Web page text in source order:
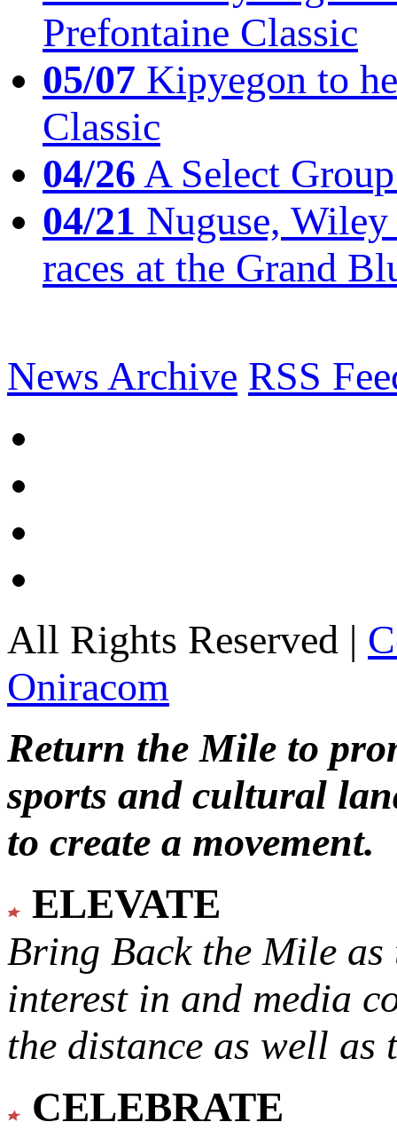
Prefontaine Classic
05/07 Kipyegon to
Classic
04/26A Select
04/21 Nuguse,
races at the Grand
News Archive RSS
All Rights Reserved |
Oniracom
Return the Mile to
sports and cultural
to create a movement.
ELEVATE
Bring Back the Mile as
interest in and media
the distance as well
CELEBRATE